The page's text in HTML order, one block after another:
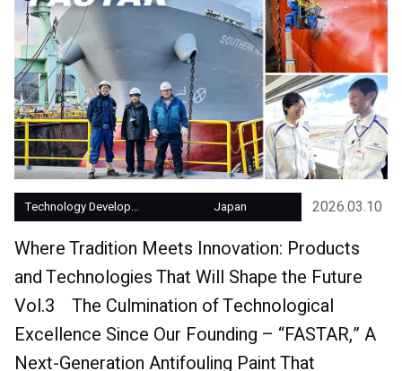
Technology Development Japan 2026.03.10
Where Tradition Meets Innovation: Products
and Technologies That Will Shape the Future
Vol.3 The Culmination of Technological
Excellence Since Our Founding – “FASTAR,” A
Next-Generation Antifouling Paint That